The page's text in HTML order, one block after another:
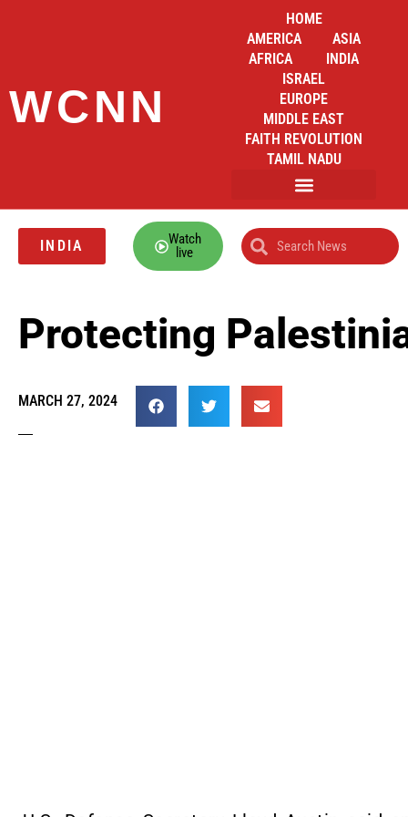
WCNN
HOME
AMERICA
ASIA
AFRICA
INDIA
ISRAEL
EUROPE
MIDDLE EAST
FAITH REVOLUTION
TAMIL NADU
INDIA
Watch
live
Protecting
MARCH 27, 2024